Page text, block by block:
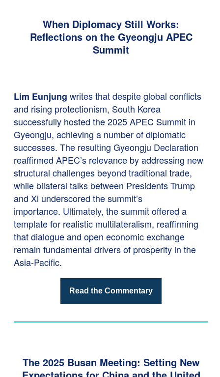
When Diplomacy Still Works:
Reflections on the Gyeongju APEC
Summit
Lim Eunjung writes that despite global conflicts
and rising protectionism, South Korea
successfully hosted the 2025 APEC Summit in
Gyeongju, achieving a number of diplomatic
successes. The resulting Gyeongju Declaration
reaffirmed APEC’s relevance by addressing new
structural challenges beyond traditional trade,
while bilateral talks between Presidents Trump
and Xi underscored the summit’s
importance. Ultimately, the summit offered a
template for realistic multilateralism, reaffirming
that dialogue and open economic exchange
remain fundamental drivers of prosperity in the
Asia-Pacific.
Read the Commentary
The 2025 Busan Meeting: Setting New